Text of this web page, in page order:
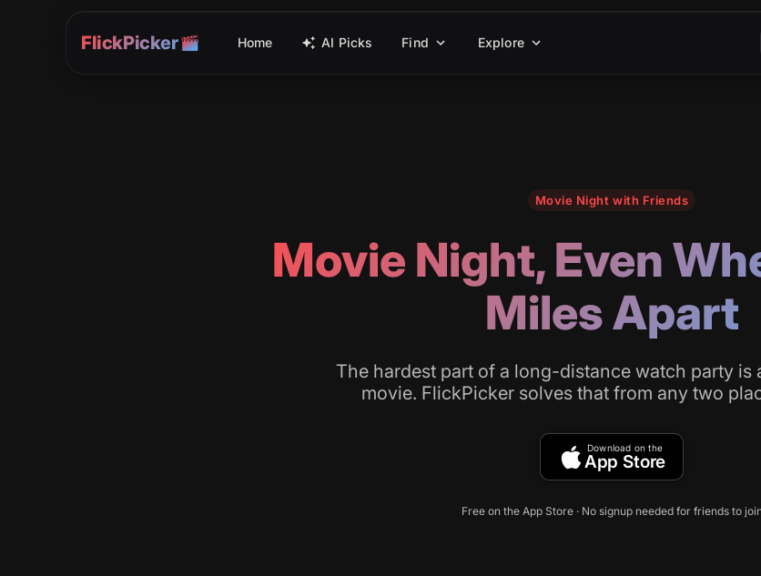
FlickPicker Home AI Picks Find Explore
Movie Night with Friends
Movie Night, Even
Miles Apart
The hardest part of a long-distance watch party is
movie. FlickPicker solves that from any two
Download on the
App Store
Free on the App Store · No signup needed for friends to